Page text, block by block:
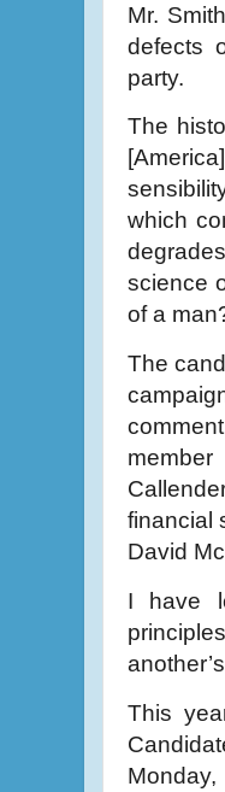
Mr.
defects
party.
The
which
science
of a
The
financial
David
I have
This